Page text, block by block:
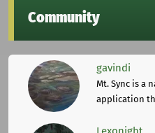
Community
gavindi
Mt. Sync is a
application